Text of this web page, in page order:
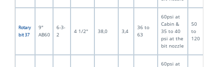
Rotary
bit 37
9"
AB60
6-3-
2
4 1/2" 38,0 3,4
36 to
63
60psi at
Cabin &
35 to 40
psi at the
bit nozzle
50
to
120
60psi at